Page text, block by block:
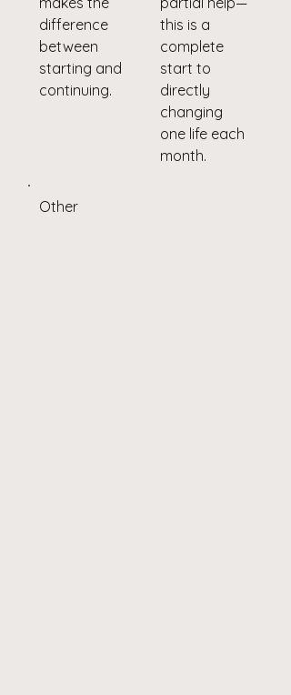
difference
between
starting and
continuing.
this is a
complete
start to
directly
changing
one life each
month.
Other